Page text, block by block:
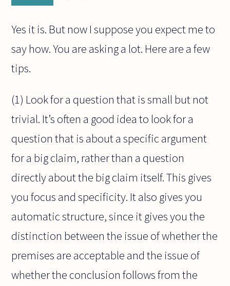
Yes it is. But now I suppose you expect me to
say how. You are asking a lot. Here are a few
tips.
(1) Look for a question that is small but not
trivial. It’s often a good idea to look for a
question that is about a specific argument
for a big claim, rather than a question
directly about the big claim itself. This gives
you focus and specificity. It also gives you
automatic structure, since it gives you the
distinction between the issue of whether the
premises are acceptable and the issue of
whether the conclusion follows from the